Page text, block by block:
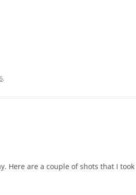
.
Here are a couple of shots that I took